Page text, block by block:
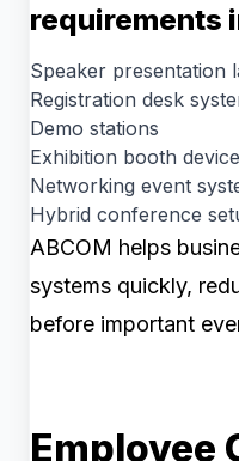
requirements
Speaker presentation
Registration desk
Demo stations
Exhibition booth
Networking event
Hybrid conference
ABCOM helps
systems quickly,
before important
Employee